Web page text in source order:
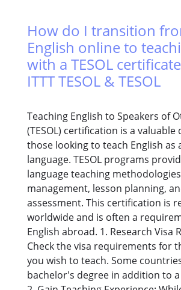
How do I transition
English online to
with a TESOL
ITTT TESOL & TESOL
Teaching English to Speakers of
(TESOL) certification is a
those looking to teach English as
language. TESOL programs
language teaching
management, lesson planning,
assessment. This certification is
worldwide and is often a
English abroad. 1. Research Visa
Check the visa requirements for
you wish to teach. Some
bachelor's degree in addition to a